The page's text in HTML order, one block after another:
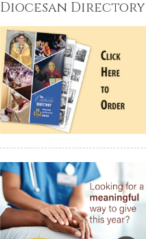
Diocesan Directory